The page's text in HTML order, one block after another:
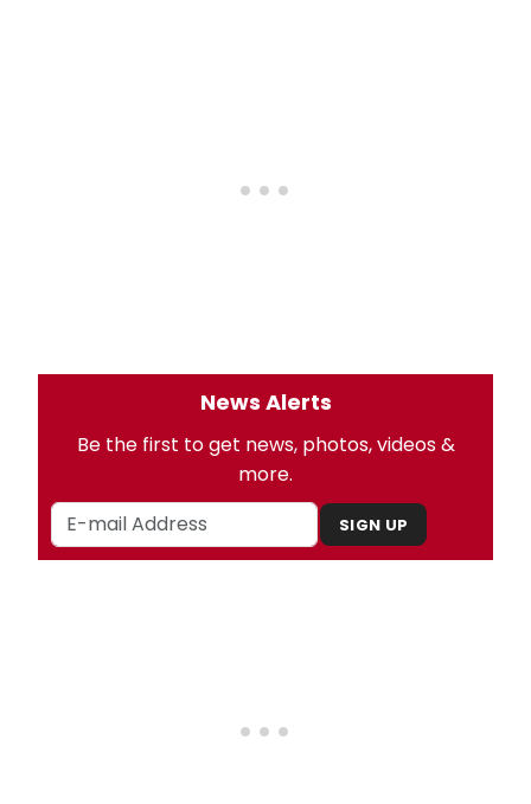
News Alerts
Be the first to get news, photos, videos &
more.
SIGN UP